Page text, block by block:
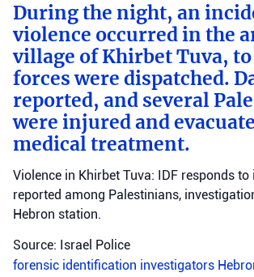
During the night, an
violence occurred in the
village of Khirbet Tuva,
forces were dispatched.
reported, and several
were injured and
medical treatment.
Violence in Khirbet Tuva: IDF responds
reported among Palestinians,
Hebron station.
Source: Israel Police
forensic identification investigators